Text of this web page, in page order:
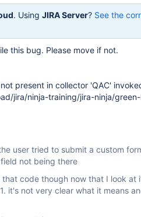
. Using JIRA Server? See the
this bug. Please move if not.
present in collector 'QAC'
jira/ninja-training/jira-ninja/
user tried to submit a custom
not being there
code though now that I look at
it's not very clear what it means